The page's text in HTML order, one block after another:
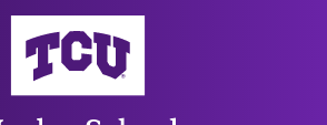
Neeley School of Business